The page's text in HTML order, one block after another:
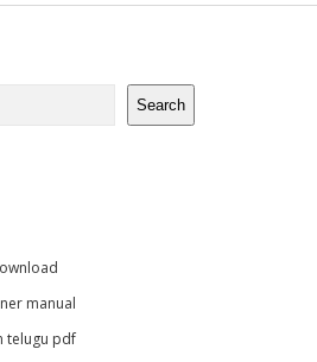
Search
manual
telugu pdf